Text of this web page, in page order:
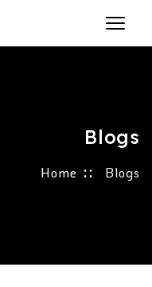
Blogs
Home Blogs